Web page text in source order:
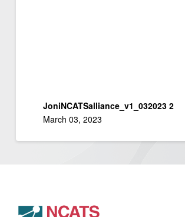
JoniNCATSalliance_v1_032023 2
March 03, 2023